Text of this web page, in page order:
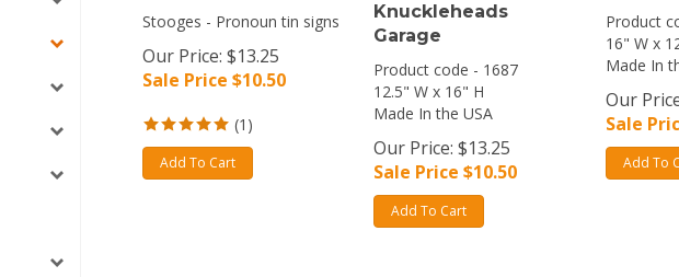
Stooges - Pronoun tin signs
Our Price: $13.25
Sale Price $10.50
(1 )
Add To Cart
Knuckleheads
Garage
Product code - 1687
12.5" W x 16" H
Made In the USA
Our Price: $13.25
Sale Price $10.50
Add To Cart
Product
16" W x
Made In
Our
Sale
Add To